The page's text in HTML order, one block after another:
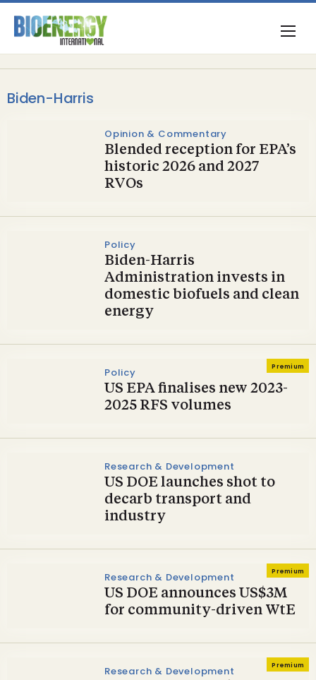
Biden-Harris
Opinion & Commentary
Blended reception for EPA’s
historic 2026 and 2027
RVOs
Policy
Biden-Harris
Administration invests in
domestic biofuels and clean
energy
Premium
Policy
US EPA finalises new 2023-
2025 RFS volumes
Research & Development
US DOE launches shot to
decarb transport and
industry
Premium
Research & Development
US DOE announces US$3M
for community-driven WtE
Premium
Research & Development